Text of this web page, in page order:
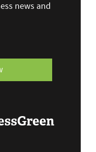
news and